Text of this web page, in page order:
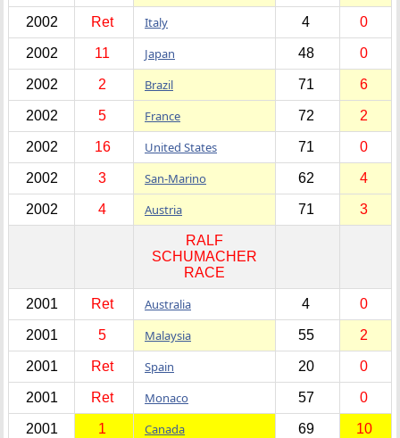
2002 Ret Italy 4 0
2002 11 Japan 48 0
2002 2 Brazil 71 6
2002 5 France 72 2
2002 16 United States 71 0
2002 3 San-Marino 62 4
2002 4 Austria 71 3
RALF
SCHUMACHER
RACE
2001 Ret Australia 4 0
2001 5 Malaysia 55 2
2001 Ret Spain 20 0
2001 Ret Monaco 57 0
2001 1 Canada 69 10